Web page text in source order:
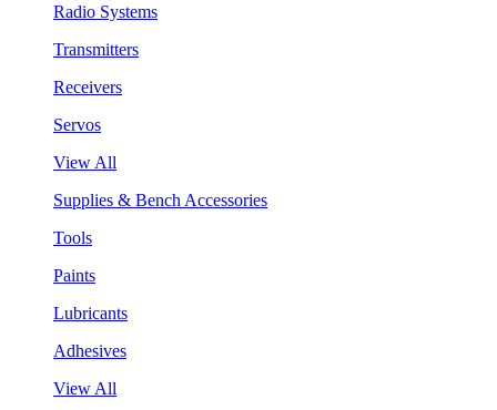
Radio Systems
Transmitters
Receivers
Servos
View All
Supplies & Bench Accessories
Tools
Paints
Lubricants
Adhesives
View All